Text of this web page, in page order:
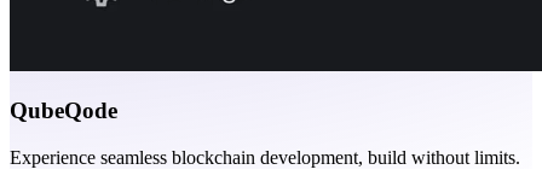
QubeQode
Experience seamless blockchain development, build without limits.